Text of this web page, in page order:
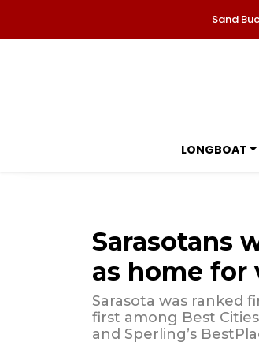
Sand
LONGBOAT
Sarasotans
as home for
Sarasota was ranked
first among Best
and Sperling’s